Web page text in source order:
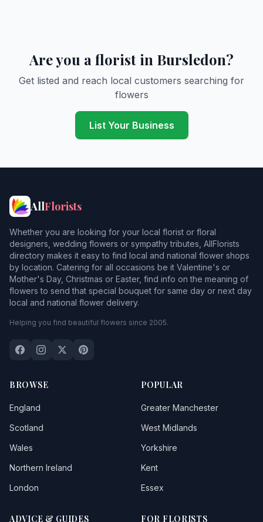
Are you a florist in Bursledon?
Get listed and reach local customers searching for
flowers
List Your Business
AllFlorists
Whether you are looking for your local florist or floral
designers, wedding flowers or sympathy tributes, AllFlorists
directory makes it easy to find local and national flower shops
by location. Catering for all occasions be it Valentine's or
Mother's Day, Christmas or Easter, find info on the meaning of
flowers to send that special bouquet for same day or next day
local and national flower delivery.
Helping you find beautiful flowers since 2005.
BROWSE
England
Scotland
Wales
Northern Ireland
London
POPULAR
Greater Manchester
West Midlands
Yorkshire
Kent
Essex
ADVICE & GUIDES FOR FLORISTS